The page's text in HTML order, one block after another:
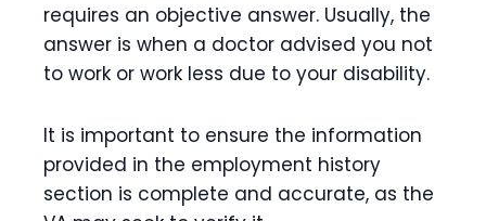
requires an objective answer. Usually, the
answer is when a doctor advised you not
to work or work less due to your disability.
It is important to ensure the information
provided in the employment history
section is complete and accurate, as the